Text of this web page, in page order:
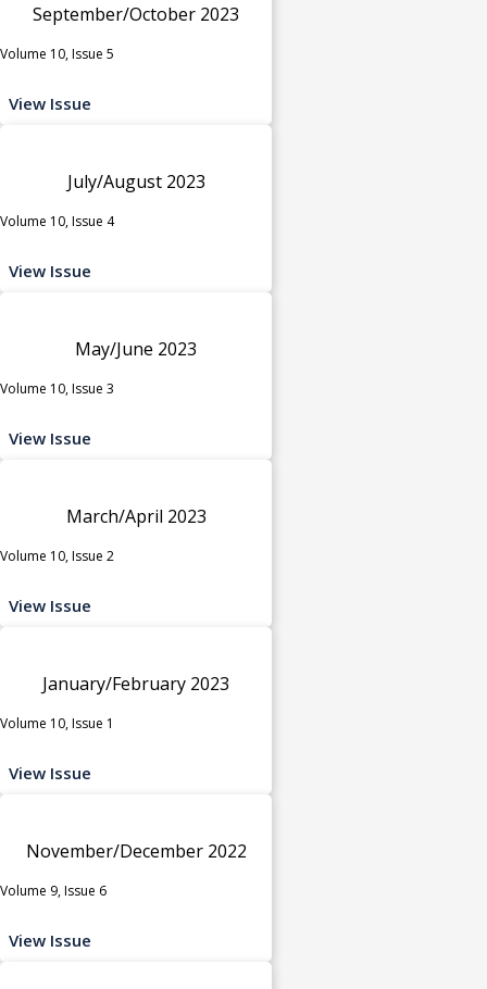
September/October 2023
Volume 10, Issue 5
View Issue
July/August 2023
Volume 10, Issue 4
View Issue
May/June 2023
Volume 10, Issue 3
View Issue
March/April 2023
Volume 10, Issue 2
View Issue
January/February 2023
Volume 10, Issue 1
View Issue
November/December 2022
Volume 9, Issue 6
View Issue